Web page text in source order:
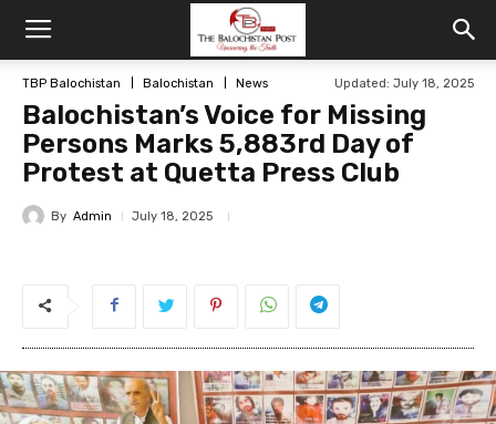
TBP Balochistan Balochistan News Updated: July 18, 2025
Balochistan’s Voice for Missing
Persons Marks 5,883rd Day of
Protest at Quetta Press Club
By Admin July 18, 2025